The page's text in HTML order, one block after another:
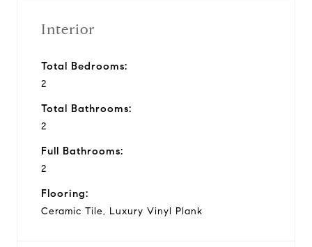
Interior
Total Bedrooms:
2
Total Bathrooms:
2
Full Bathrooms:
2
Flooring:
Ceramic Tile, Luxury Vinyl Plank